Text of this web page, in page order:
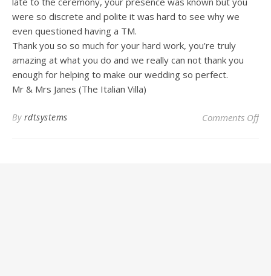
were so discrete and polite it was hard to see why we
even questioned having a TM.
Thank you so so much for your hard work, you’re truly
amazing at what you do and we really can not thank you
enough for helping to make our wedding so perfect.
Mr & Mrs Janes (The Italian Villa)
By rdtsystems Comments Offon